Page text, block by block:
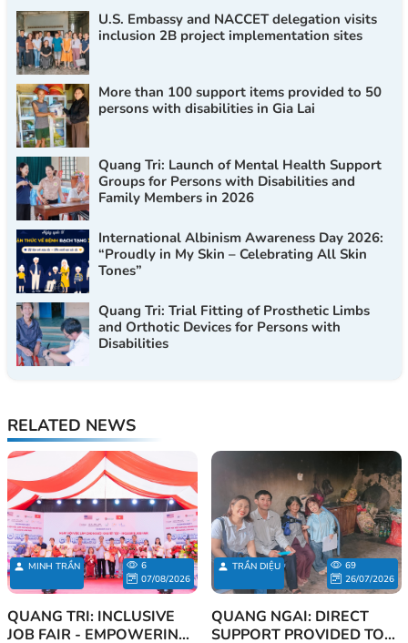
U.S. Embassy and NACCET delegation visits
inclusion 2B project implementation sites
More than 100 support items provided to 50
persons with disabilities in Gia Lai
Quang Tri: Launch of Mental Health Support
Groups for Persons with Disabilities and
Family Members in 2026
International Albinism Awareness Day 2026:
“Proudly in My Skin – Celebrating All Skin
Tones”
Quang Tri: Trial Fitting of Prosthetic Limbs
and Orthotic Devices for Persons with
Disabilities
RELATED NEWS
MINH TRẦN
6
07/08/2026
QUANG TRI: INCLUSIVE
JOB FAIR - EMPOWERING
TRẦN DIỆU
69
26/07/2026
QUANG NGAI: DIRECT
SUPPORT PROVIDED TO